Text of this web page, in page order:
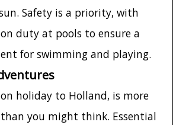
Safety is a priority, with
duty at pools to ensure a
for swimming and playing.
holiday to Holland, is more
you might think. Essential